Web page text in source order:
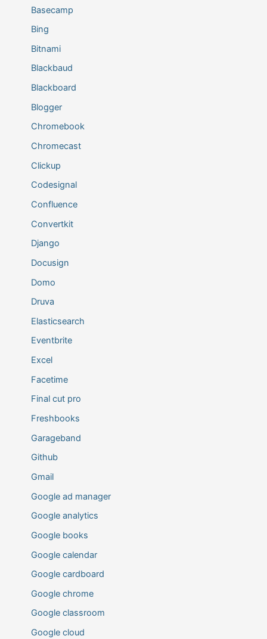
Basecamp
Bing
Bitnami
Blackbaud
Blackboard
Blogger
Chromebook
Chromecast
Clickup
Codesignal
Confluence
Convertkit
Django
Docusign
Domo
Druva
Elasticsearch
Eventbrite
Excel
Facetime
Final cut pro
Freshbooks
Garageband
Github
Gmail
Google ad manager
Google analytics
Google books
Google calendar
Google cardboard
Google chrome
Google classroom
Google cloud